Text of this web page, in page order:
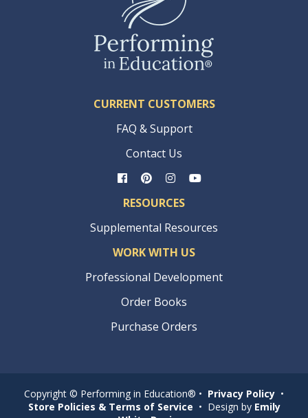
CURRENT CUSTOMERS
FAQ & Support
Contact Us
RESOURCES
Supplemental Resources
WORK WITH US
Professional Development
Order Books
Purchase Orders
Copyright © Performing in Education® • Privacy Policy •
Store Policies & Terms of Service • Design by Emily